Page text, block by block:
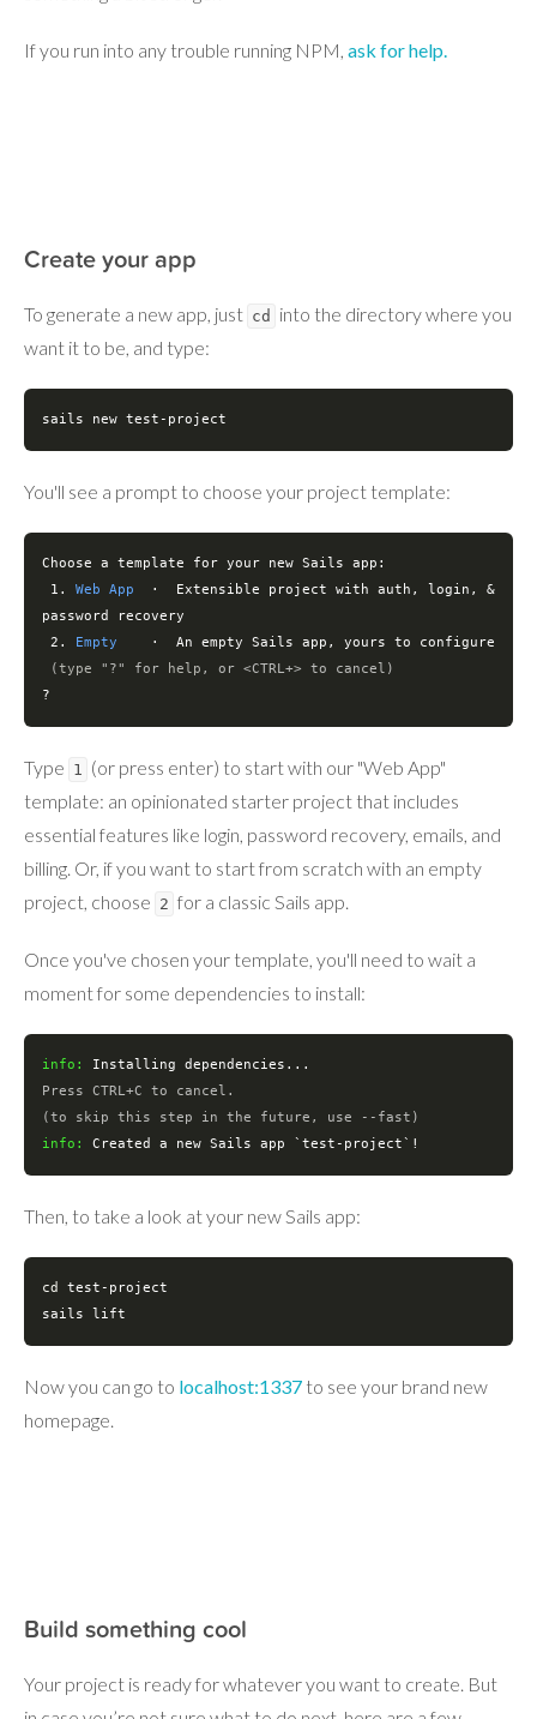
If you run into any trouble running NPM, ask for help.
Create your app
To generate a new app, just cd
into the directory where you
want it to be, and type:
sails new test -project
You'll see a prompt to choose your project template:
Choose a template for your new Sails app:
1. Web App
  ·  Extensible project with auth, login, &
password recovery
2.
Empty
    ·  An empty Sails app, yours to configure
( type "?" for help , or <CTRL+> to cancel)
?
Type 1 (or press enter) to start with our "Web App"
template: an opinionated starter project that includes
essential features like login, password recovery, emails, and
billing. Or, if you want to start from scratch with an empty
project, choose 2 for a classic Sails app.
Once you've chosen your template, you'll need to wait a
moment for some dependencies to install:
info:
Press CTRL+C to cancel.
(to skip this step in the future, use --fast)
info:
Created a new Sails app ` test -project`!
Then, to take a look at your new Sails app:
cd test -project
sails lift
Now you can go to localhost:1337 to see your brand new
homepage.
Build something cool
Your project is ready for whatever you want to create. But